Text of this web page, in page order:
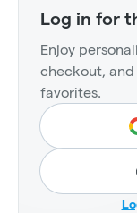
Log in for
Enjoy
checkout,
favorites.